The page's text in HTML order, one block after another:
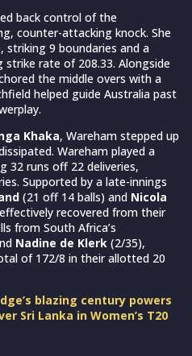
back control of the
counter-attacking knock. She
striking 9 boundaries and a
rate of 208.33. Alongside
the middle overs with a
helped guide Australia past
Khaka, Wareham stepped up
Wareham played a
32 runs off 22 deliveries,
Supported by a late-innings
(21 off 14 balls) and Nicola
recovered from their
from South Africa’s
Nadine de Klerk (2/35),
of 172/8 in their allotted 20
blazing century powers
Sri Lanka in Women’s T20